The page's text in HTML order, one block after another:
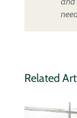
Related